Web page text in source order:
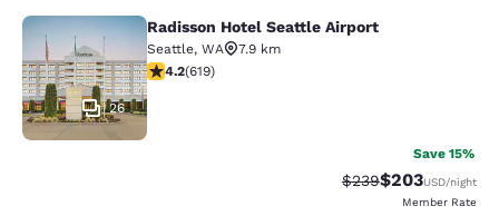
Radisson Hotel Seattle Airport
26
Radisson Hotel Seattle Airport
Seattle, WA
7.9 km
4.17 stars rating. Very Good. 619 reviews
4.2(619)
Save 15%
Strikethrough Rate:
$239Discounted
$203USD/night
Member Rate